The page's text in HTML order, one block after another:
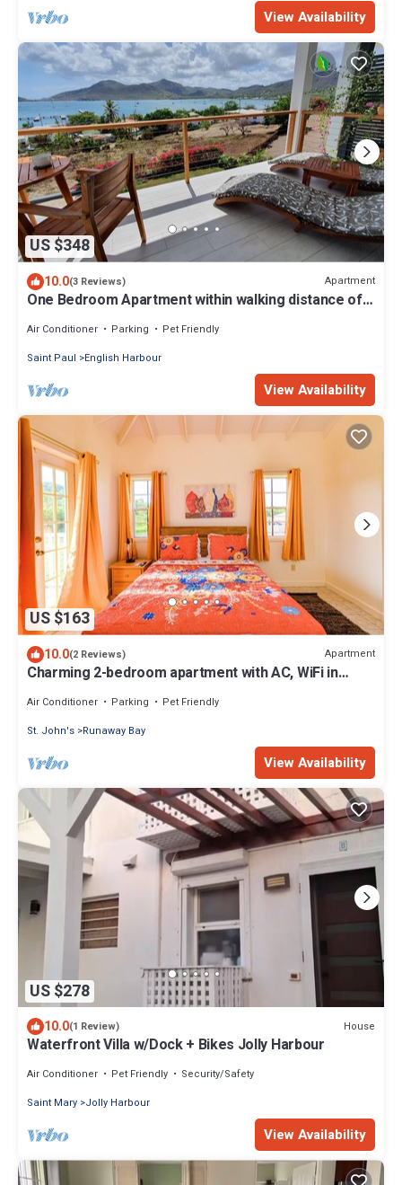
View Availability
US $348
10.0(3 Reviews) Apartment
One Bedroom Apartment within walking distance of
Air Conditioner Parking
Pet Friendly
Saint Paul
English Harbour
View Availability
US $163
10.0(2 Reviews) Apartment
Charming 2-bedroom apartment with AC, WiFi in
Air Conditioner Parking
Pet Friendly
St. John's Runaway Bay
View Availability
US $278
10.0(1 Review) House
Waterfront Villa w/Dock + Bikes Jolly Harbour
Air Conditioner Pet Friendly
Security/Safety
Saint Mary Jolly Harbour
View Availability